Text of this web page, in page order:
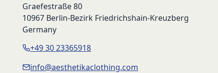
Graefestraße 80
10967 Berlin-Bezirk Friedrichshain-Kreuzberg
Germany
+49 30 23365918
info@aesthetikaclothing.com